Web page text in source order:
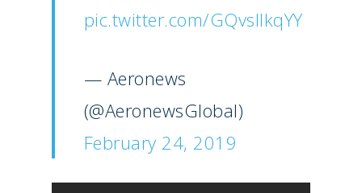
pic.twitter.com/GQvslIkqYY
— Aeronews
(@AeronewsGlobal)
February 24, 2019